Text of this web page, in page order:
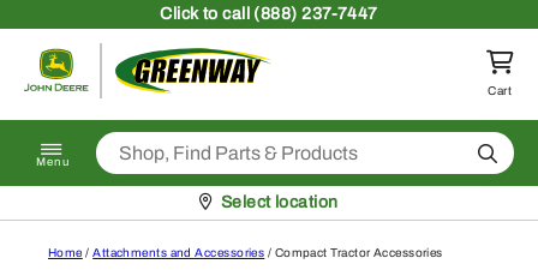
Clickto call (888) 237-7447
Return to homepage
Cart
Menu Search
Pickup at
Select location
Home /Attachments and Accessories / Compact Tractor Accessories